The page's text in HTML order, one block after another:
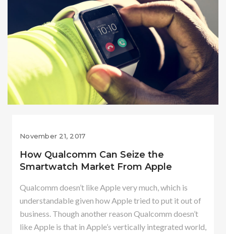
November 21, 2017
How Qualcomm Can Seize the
Smartwatch Market From Apple
Qualcomm doesn’t like Apple very much, which is
understandable given how Apple tried to put it out of
business. Though another reason Qualcomm doesn’t
like Apple is that in Apple’s vertically integrated world,